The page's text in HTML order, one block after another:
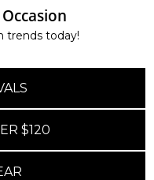
trends today!
BBD
$120